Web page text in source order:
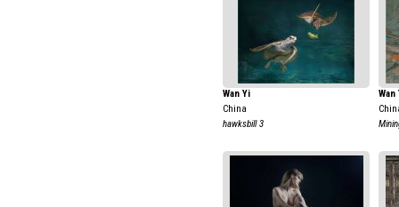
Wan Yi
China
hawksbill 3
Wan